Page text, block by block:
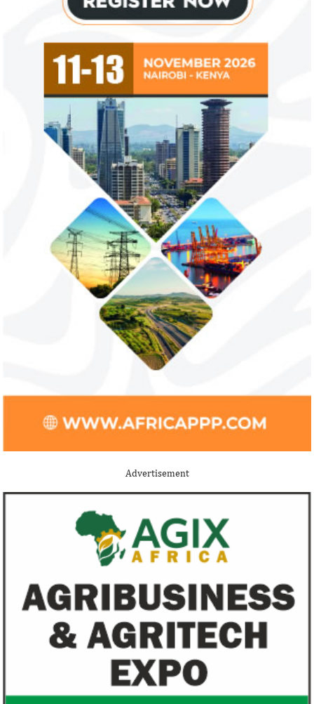
NEXIM Bank signs agreement to
increase bankable projects in
trade sector
NEXIM Bank and Afreximbank said they
aim to mobilise up to $50 million in the
form of project preparation funds for ...
Flutterwave,
allow African
payments
The Nigerian
Alipay to offer
Africa ...
for over $200 million to expand in
been disclosed, it is considered the biggest
Jack Ma
for 2020
prize
primary ...
Zenith Bank grows profit by 8 per
Advertisement